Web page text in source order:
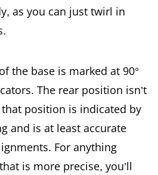
as you can just twirl in
the base is marked at 90°
The rear position isn’t
position is indicated by
and is at least accurate
For anything
is more precise, you’ll